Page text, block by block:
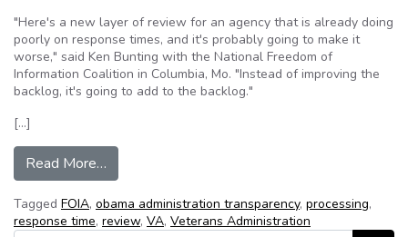
"Here's a new layer of review for an agency that is already doing
poorly on response times, and it's probably going to make it
worse," said Ken Bunting with the National Freedom of
Information Coalition in Columbia, Mo. "Instead of improving the
backlog, it's going to add to the backlog."
[…]
Read More…
Tagged FOIA, obama administration transparency, processing,
response time, review, VA, Veterans Administration